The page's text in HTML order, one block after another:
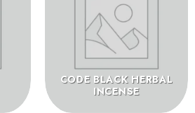
CODE BLACK HERBAL
INCENSE